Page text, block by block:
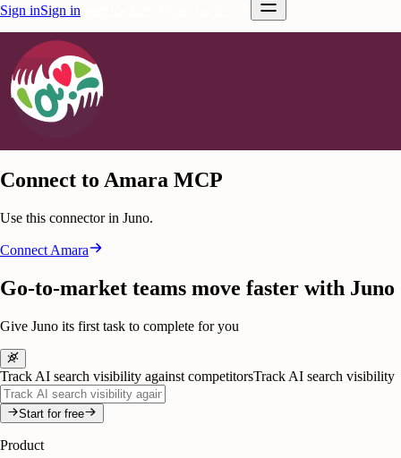
Sign inSign in
Connect to Amara MCP
Use this connector in Juno.
Connect Amara
Go-to-market teams move faster with Juno
Give Juno its first task to complete for you
Track AI search visibility against competitorsTrack AI search visibility
Start for free
Product